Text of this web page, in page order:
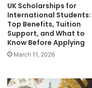
UK Scholarships for
International Students:
Top Benefits, Tuition
Support, and What to
Know Before Applying
March 11, 2026